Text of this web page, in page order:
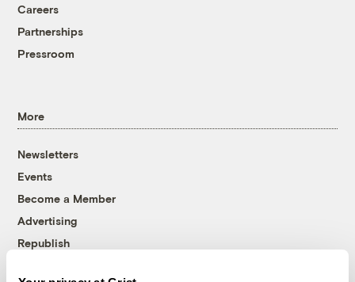
Careers
Partnerships
Pressroom
More
Newsletters
Events
Become a Member
Advertising
Republish